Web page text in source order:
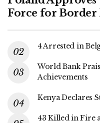
Force for
4 Arrested in
World Bank
Achievements
Kenya Declares
43 Killed in Fire